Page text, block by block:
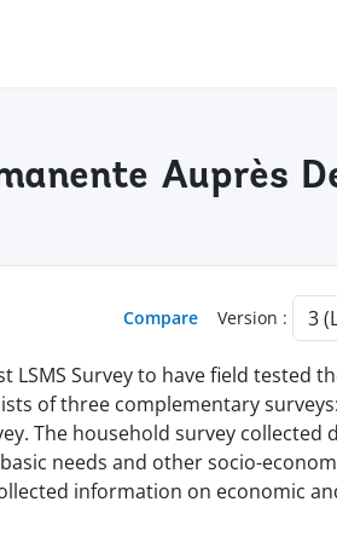
Auprès
Compare Version :
LSMS Survey to have field tested
of three complementary
The household survey collected
needs and other socio-
information on economic